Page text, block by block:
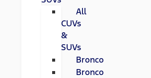
All
CUVs
&
SUVs
Bronco
Bronco